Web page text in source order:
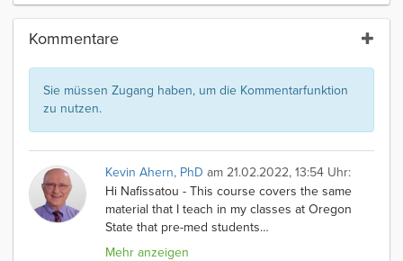
Kommentare
Sie müssen Zugang haben, um die Kommentarfunktion
zu nutzen.
Kevin Ahern, PhD am 21.02.2022, 13:54 Uhr:
Hi Nafissatou - This course covers the same
material that I teach in my classes at Oregon
State that pre-med students…
Mehr anzeigen